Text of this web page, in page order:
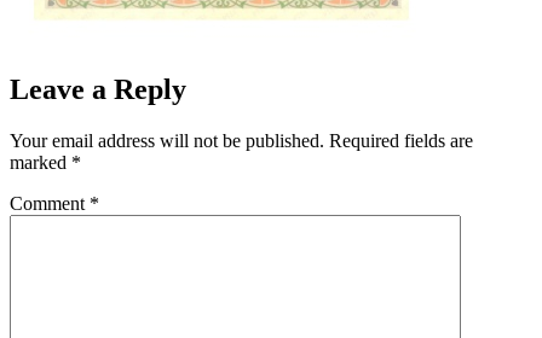
Leave a Reply
Your email address will not be published. Required fields are
marked *
Comment *